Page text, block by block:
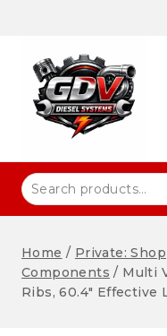
Home / Private: Shop
Components / Multi
Ribs, 60.4″ Effective